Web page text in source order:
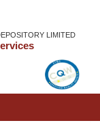
LIMITED